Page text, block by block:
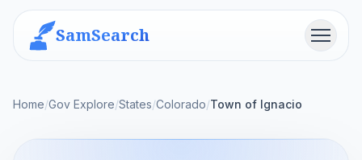
SamSearch Menu
Home/Gov Explore/States/Colorado/Town of Ignacio